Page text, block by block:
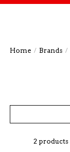
Home / Brands /
2 products